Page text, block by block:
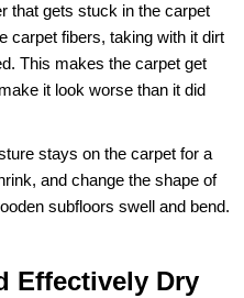
that gets stuck in the carpet
carpet fibers, taking with it dirt
This makes the carpet get
it look worse than it did
stays on the carpet for a
and change the shape of
subfloors swell and bend.
Effectively Dry